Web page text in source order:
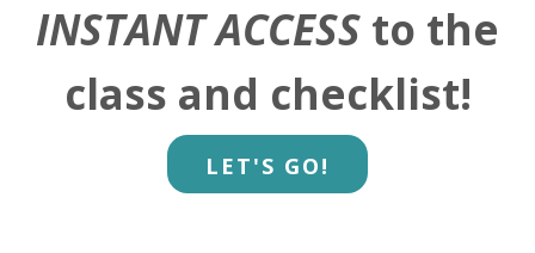
INSTANT ACCESS to the
class and checklist!
LET'S GO!